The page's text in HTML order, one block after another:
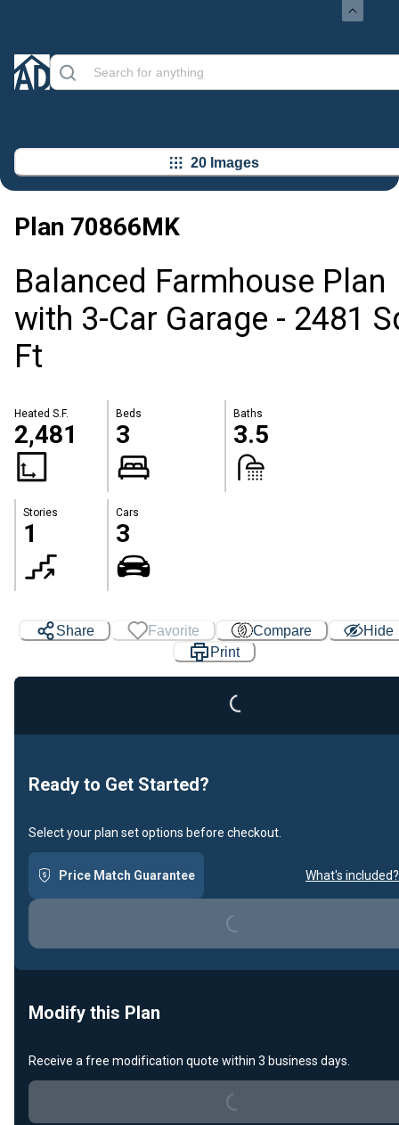
20 Images
Plan 70866MK
Balanced Farmhouse Plan
with 3-Car Garage - 2481
Ft
Heated S.F.
2,481
Beds
3
Baths
3.5
Stories
1
Cars
3
Share Favorite Compare
Hide
PrintLoading...
Ready to Get Started?
Select your plan set options before checkout.
Price Match Guarantee What's included?
Loading...
Modify this Plan
Receive a free modification quote within 3 business days.
Loading...